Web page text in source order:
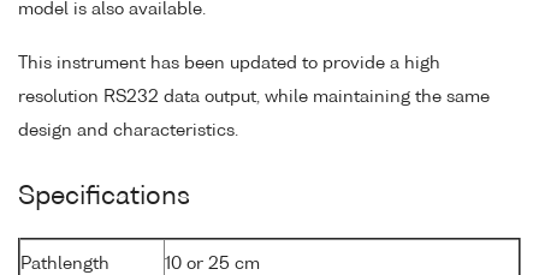
model is also available.
This instrument has been updated to provide a high
resolution RS232 data output, while maintaining the same
design and characteristics.
Specifications
Pathlength 10 or 25 cm